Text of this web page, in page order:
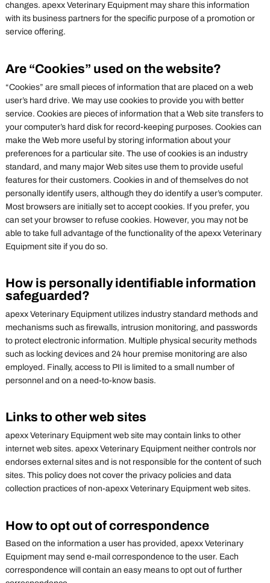
changes. apexx Veterinary Equipment may share this information
with its business partners for the specific purpose of a promotion or
service offering.
Are “Cookies” used on the website?
“Cookies” are small pieces of information that are placed on a web
user’s hard drive. We may use cookies to provide you with better
service. Cookies are pieces of information that a Web site transfers to
your computer’s hard disk for record-keeping purposes. Cookies can
make the Web more useful by storing information about your
preferences for a particular site. The use of cookies is an industry
standard, and many major Web sites use them to provide useful
features for their customers. Cookies in and of themselves do not
personally identify users, although they do identify a user’s computer.
Most browsers are initially set to accept cookies. If you prefer, you
can set your browser to refuse cookies. However, you may not be
able to take full advantage of the functionality of the apexx Veterinary
Equipment site if you do so.
How is personally identifiable information
safeguarded?
apexx Veterinary Equipment utilizes industry standard methods and
mechanisms such as firewalls, intrusion monitoring, and passwords
to protect electronic information. Multiple physical security methods
such as locking devices and 24 hour premise monitoring are also
employed. Finally, access to PII is limited to a small number of
personnel and on a need-to-know basis.
Links to other web sites
apexx Veterinary Equipment web site may contain links to other
internet web sites. apexx Veterinary Equipment neither controls nor
endorses external sites and is not responsible for the content of such
sites. This policy does not cover the privacy policies and data
collection practices of non-apexx Veterinary Equipment web sites.
How to opt out of correspondence
Based on the information a user has provided, apexx Veterinary
Equipment may send e-mail correspondence to the user. Each
correspondence will contain an easy means to opt out of further